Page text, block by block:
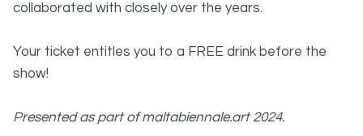
collaborated with closely over the years.
Your ticket entitles you to a FREE drink before the
show!
Presented as part of maltabiennale.art 2024.